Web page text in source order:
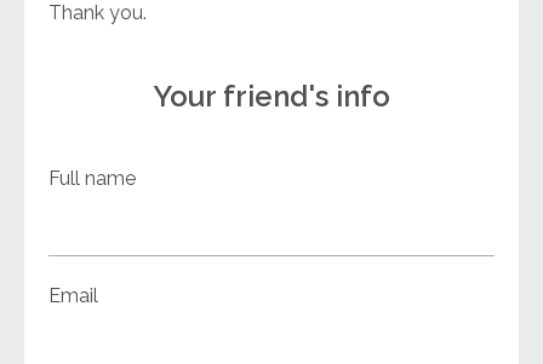
Thank you.
Your friend's info
Full name
Email